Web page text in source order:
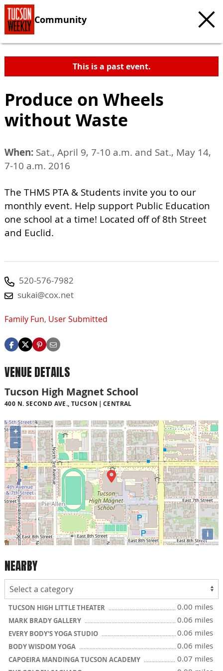
Community
This is a past event.
Produce on Wheels
without Waste
When: Sat., April 9, 7-10 a.m. and Sat., May 14,
7-10 a.m. 2016
The THMS PTA & Students invite you to our
monthly event. Help support Public Education
one school at a time! Located off of 8th Street
and Euclid.
520-576-7982
sukai@cox.net
Family Fun, User Submitted
VENUE DETAILS
Tucson High Magnet School
400 N. SECOND AVE., TUCSON CENTRAL
+
−
i
NEARBY
TUCSON HIGH LITTLE THEATER 0.00 miles
MARK BRADY GALLERY 0.06 miles
EVERY BODY'S YOGA STUDIO 0.06 miles
BODY WISDOM YOGA 0.06 miles
CAPOEIRA MANDINGA TUCSON ACADEMY 0.07 miles